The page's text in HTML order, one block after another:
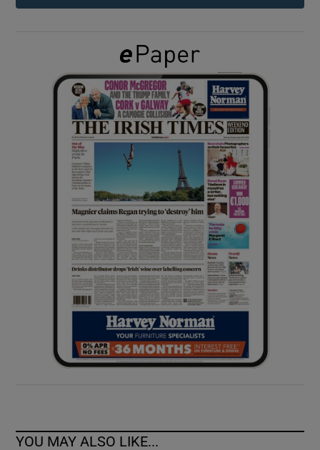
Show Gaeilge sub sections
Show History sub sections
Show Sponsored sub sections
YOU MAY ALSO LIKE...